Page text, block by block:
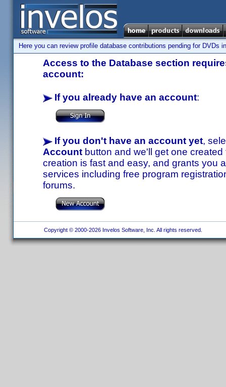
Here you can review profile database contributions pending for DVDs
Access to the Database section
account:
If you already have an account:
If you don't have an account yet,
Account button and we'll get one
creation is fast and easy, and grants you
services including free program
forums.
Copyright © 2000-2026 Invelos Software, Inc. All rights reserved.